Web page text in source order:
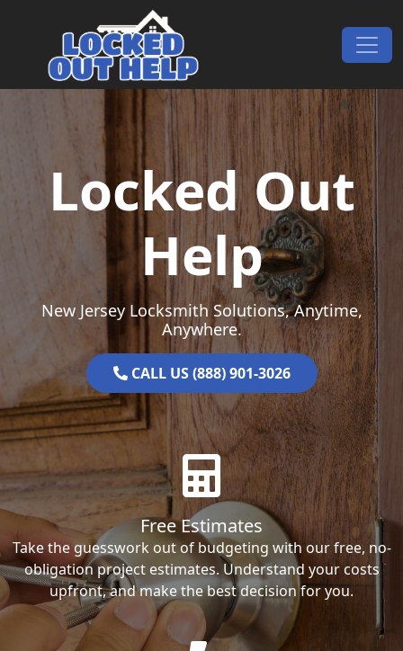
Main Navigation
Locked Out
Help
New Jersey Locksmith Solutions, Anytime,
Anywhere.
CALL US (888) 901-3026
Free Estimates
Take the guesswork out of budgeting with our free, no-
obligation project estimates. Understand your costs
upfront, and make the best decision for you.